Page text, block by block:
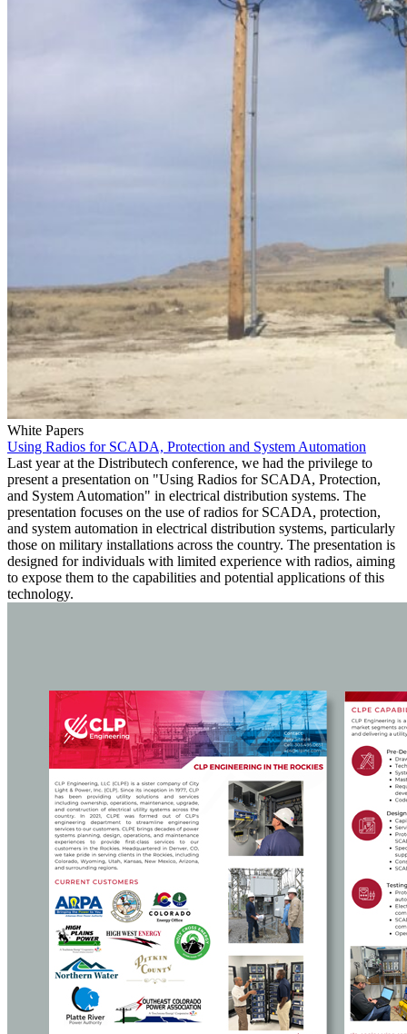
White Papers
Using Radios for SCADA, Protection and System Automation
Last year at the Distributech conference, we had the privilege to
present a presentation on "Using Radios for SCADA, Protection,
and System Automation" in electrical distribution systems. The
presentation focuses on the use of radios for SCADA, protection,
and system automation in electrical distribution systems, particularly
those on military installations across the country. The presentation is
designed for individuals with limited experience with radios, aiming
to expose them to the capabilities and potential applications of this
technology.